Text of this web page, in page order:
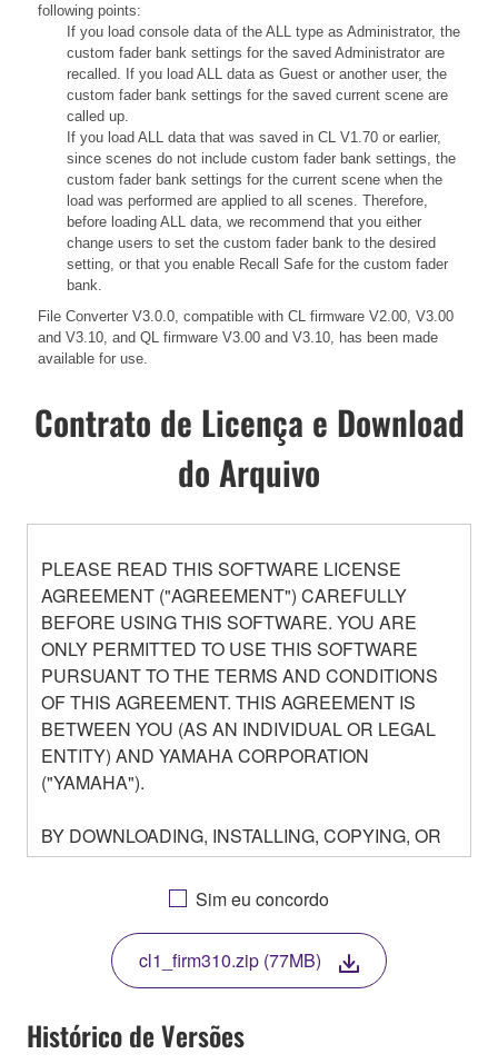
following points:
If you load console data of the ALL type as Administrator, the
custom fader bank settings for the saved Administrator are
recalled. If you load ALL data as Guest or another user, the
custom fader bank settings for the saved current scene are
called up.
If you load ALL data that was saved in CL V1.70 or earlier,
since scenes do not include custom fader bank settings, the
custom fader bank settings for the current scene when the
load was performed are applied to all scenes. Therefore,
before loading ALL data, we recommend that you either
change users to set the custom fader bank to the desired
setting, or that you enable Recall Safe for the custom fader
bank.
File Converter V3.0.0, compatible with CL firmware V2.00, V3.00
and V3.10, and QL firmware V3.00 and V3.10, has been made
available for use.
Contrato de Licença e Download
do Arquivo
PLEASE READ THIS SOFTWARE LICENSE
AGREEMENT ("AGREEMENT") CAREFULLY
BEFORE USING THIS SOFTWARE. YOU ARE
ONLY PERMITTED TO USE THIS SOFTWARE
PURSUANT TO THE TERMS AND CONDITIONS
OF THIS AGREEMENT. THIS AGREEMENT IS
BETWEEN YOU (AS AN INDIVIDUAL OR LEGAL
ENTITY) AND YAMAHA CORPORATION
("YAMAHA").
BY DOWNLOADING, INSTALLING, COPYING, OR
OTHERWISE USING THIS SOFTWARE YOU ARE
AGREEING TO BE BOUND BY THE TERMS OF
THIS LICENSE. IF YOU DO NOT AGREE WITH
THE TERMS, DO NOT DOWNLOAD, INSTALL,
COPY, OR OTHERWISE USE THIS SOFTWARE. IF
YOU HAVE DOWNLOADED OR INSTALLED THE
SOFTWARE AND DO NOT AGREE TO THE
TERMS, PROMPTLY ABORT USING THE
Sim eu concordo
cl1_firm310.zip (77MB)
Histórico de Versões